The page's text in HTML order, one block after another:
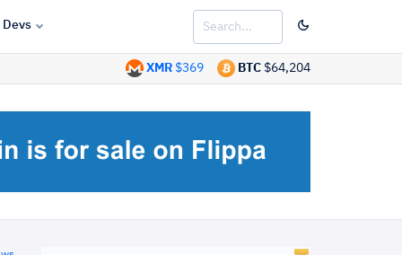
Devs
BTC $64,204
XMR $369